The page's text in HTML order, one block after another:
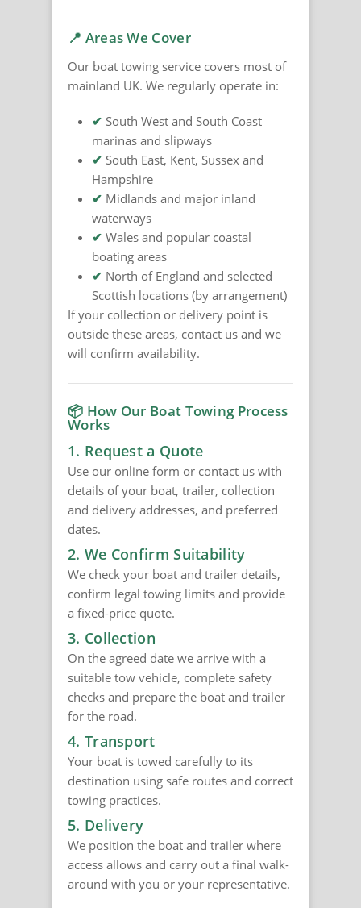
📍 Areas We Cover
Our boat towing service covers most of
mainland UK. We regularly operate in:
✔ South West and South Coast
marinas and slipways
✔ South East, Kent, Sussex and
Hampshire
✔ Midlands and major inland
waterways
✔ Wales and popular coastal
boating areas
✔ North of England and selected
Scottish locations (by arrangement)
If your collection or delivery point is
outside these areas, contact us and we
will confirm availability.
📦 How Our Boat Towing Process
Works
1. Request a Quote
Use our online form or contact us with
details of your boat, trailer, collection
and delivery addresses, and preferred
dates.
2. We Confirm Suitability
We check your boat and trailer details,
confirm legal towing limits and provide
a fixed-price quote.
3. Collection
On the agreed date we arrive with a
suitable tow vehicle, complete safety
checks and prepare the boat and trailer
for the road.
4. Transport
Your boat is towed carefully to its
destination using safe routes and correct
towing practices.
5. Delivery
We position the boat and trailer where
access allows and carry out a final walk-
around with you or your representative.